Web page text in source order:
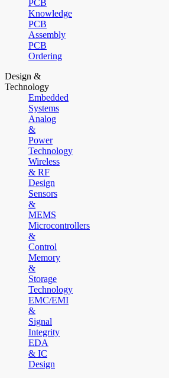
PCB
Knowledge
PCB
Assembly
PCB
Ordering
Design &
Technology
Embedded
Systems
Analog
&
Power
Technology
Wireless
& RF
Design
Sensors
&
MEMS
Microcontrollers
&
Control
Memory
&
Storage
Technology
EMC/EMI
&
Signal
Integrity
EDA
& IC
Design